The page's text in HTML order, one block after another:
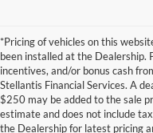
*Pricing of vehicles on this
been installed at the Dealership.
incentives, and/or bonus cash
Stellantis Financial Services. A
$250 may be added to the sale
estimate and does not include
the Dealership for latest pricing